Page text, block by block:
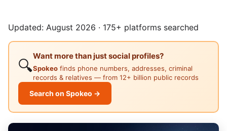
Updated: August 2026 · 175+ platforms searched
🔍
Want more than just social profiles?
Spokeo finds phone numbers, addresses, criminal
records & relatives — from 12+ billion public records
Search on Spokeo →